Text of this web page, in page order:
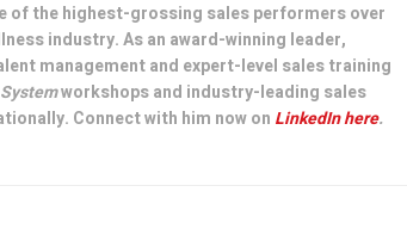
of the highest-grossing sales performers over
industry. As an award-winning leader,
management and expert-level sales training
workshops and industry-leading sales
Connect with him now on LinkedIn here.